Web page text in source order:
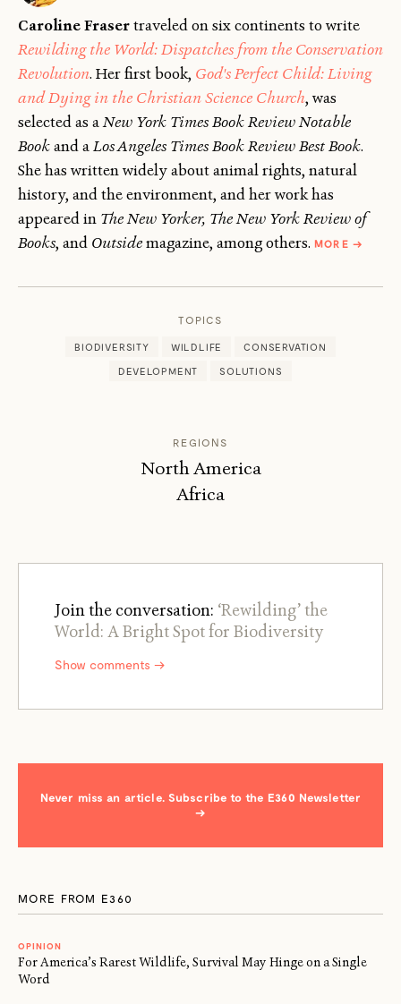
Caroline Frasertraveled on six continents to write
Rewilding the World: Dispatches from the Conservation
Revolution. Her first book, God's Perfect Child: Living
and Dying in the Christian Science Church, was
selected as aNew York Times Book Review Notable
Bookand aLos Angeles Times Book Review Best Book.
She has written widely about animal rights, natural
history, and the environment, and her work has
appeared in The New Yorker, The New York Review of
Books, and Outsidemagazine, among others. MOREABOUT
→
TOPICS
BIODIVERSITY WILDLIFE CONSERVATION
DEVELOPMENT SOLUTIONS
REGIONS
North America
Africa
Join the conversation: ‘Rewilding’ the
World: A Bright Spot for Biodiversity
Show comments →
Never miss an article. Subscribe to the E360 Newsletter
→
MORE FROM E360
OPINION
For America’s Rarest Wildlife, Survival May Hinge on a Single
Word